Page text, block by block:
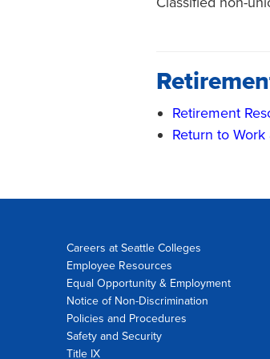
Retirement
Return to
Careers at Seattle Colleges
Employee Resources
Equal Opportunity & Employment
Notice of Non-Discrimination
Policies and Procedures
Safety and Security
Title IX